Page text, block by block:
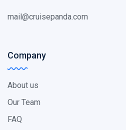
mail@cruisepanda.com
Company
About us
Our Team
FAQ